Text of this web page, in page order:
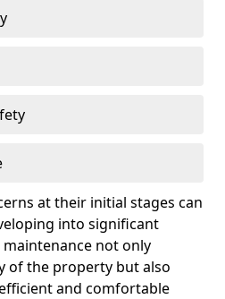
at their initial stages can
into significant
not only
of the property but also
and comfortable